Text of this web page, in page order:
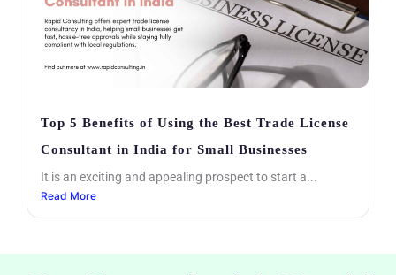
Top 5 Benefits of Using the Best Trade License
Consultant in India for Small Businesses
It is an exciting and appealing prospect to start a...
Read More